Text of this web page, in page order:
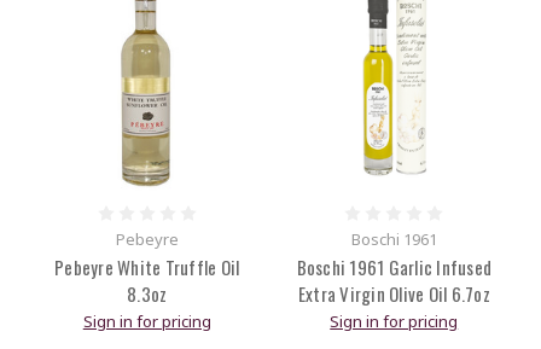
Pebeyre
Pebeyre White Truffle Oil
8.3oz
Sign in for pricing
Boschi 1961
Boschi 1961 Garlic Infused
Extra Virgin Olive Oil 6.7oz
Sign in for pricing